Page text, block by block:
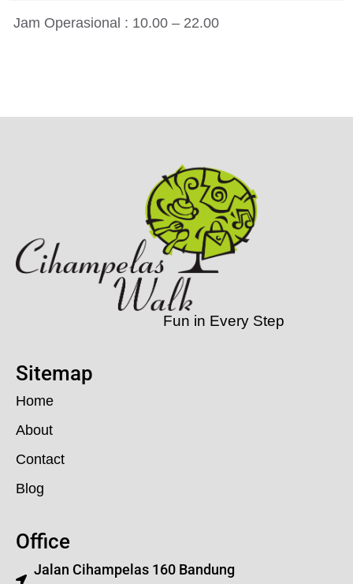
Jam Operasional : 10.00 – 22.00
Fun in Every Step
Sitemap
Home
About
Contact
Blog
Office
Jalan Cihampelas 160 Bandung